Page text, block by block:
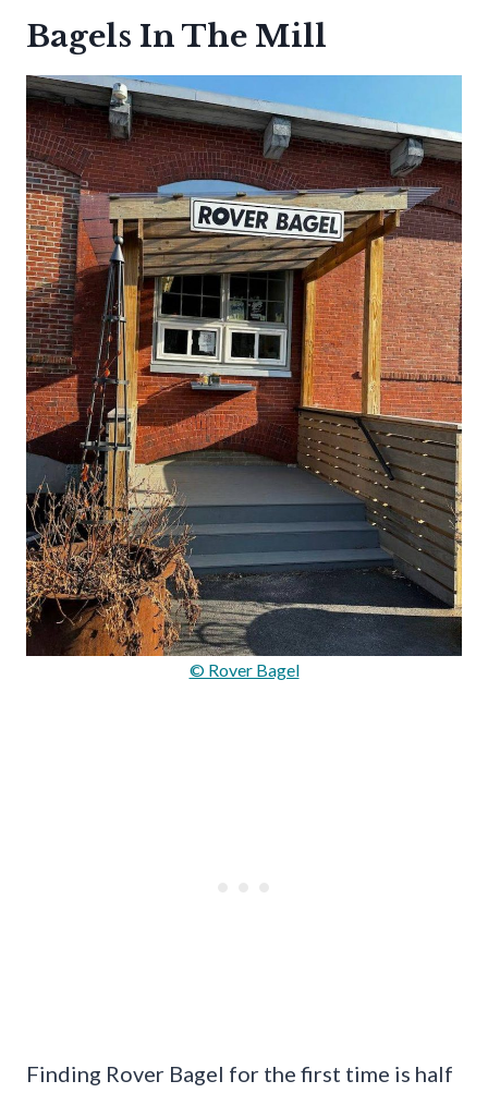
Bagels In The Mill
© Rover Bagel
Finding Rover Bagel for the first time is half